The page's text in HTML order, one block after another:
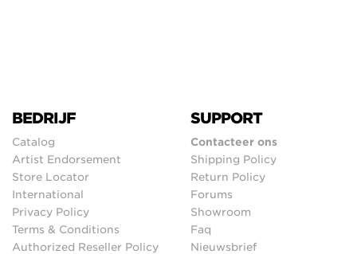
BEDRIJF
Catalog
Artist Endorsement
Store Locator
International
Privacy Policy
Terms & Conditions
Authorized Reseller Policy
SUPPORT
Contacteer ons
Shipping Policy
Return Policy
Forums
Showroom
Faq
Nieuwsbrief